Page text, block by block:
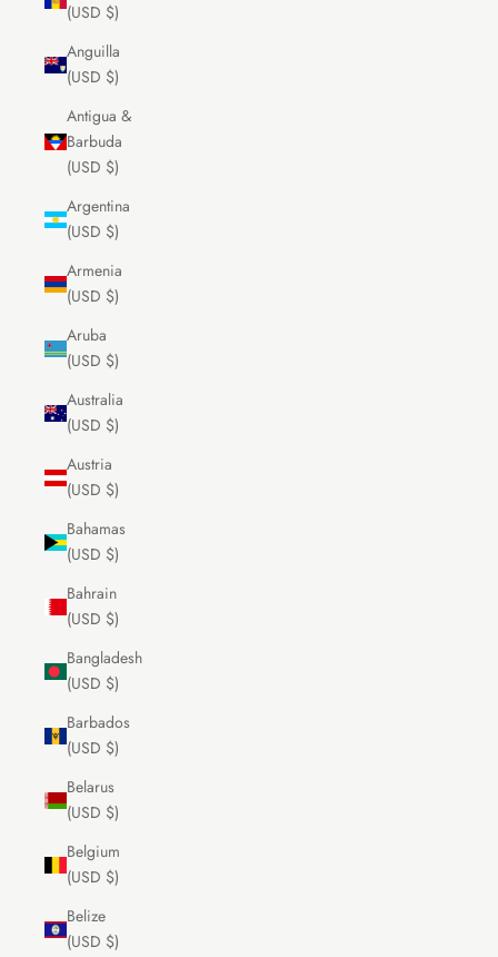
(USD $)
Anguilla
(USD $)
Antigua &
Barbuda
(USD $)
Argentina
(USD $)
Armenia
(USD $)
Aruba
(USD $)
Australia
(USD $)
Austria
(USD $)
Bahamas
(USD $)
Bahrain
(USD $)
Bangladesh
(USD $)
Barbados
(USD $)
Belarus
(USD $)
Belgium
(USD $)
Belize
(USD $)